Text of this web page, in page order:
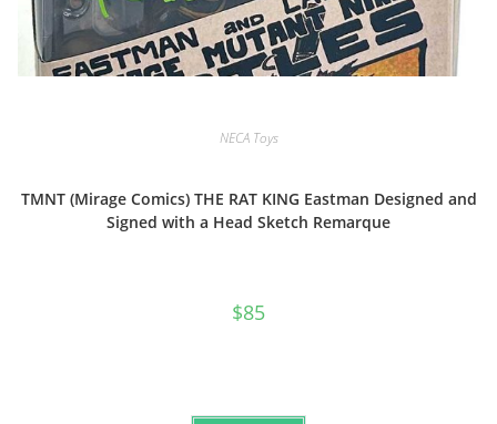
NECA Toys
TMNT (Mirage Comics) THE RAT KING Eastman Designed and
Signed with a Head Sketch Remarque
$85